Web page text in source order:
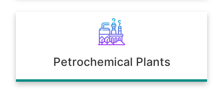
Petrochemical Plants